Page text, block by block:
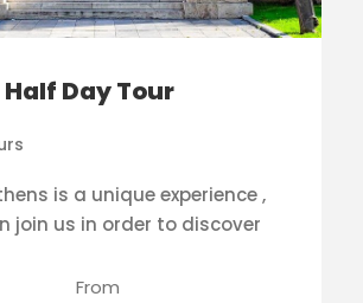
Day Tour
is a unique experience ,
join us in order to discover
From